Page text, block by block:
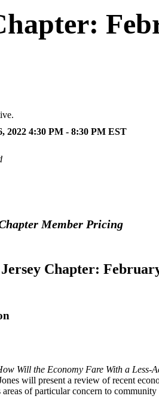
2022 4:30 PM - 8:30 PM EST
Member Pricing
Chapter:
Will the Economy Fare With a Less-
will present a review of recent
of particular concern to